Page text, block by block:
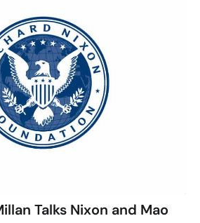
Talks Nixon and Mao